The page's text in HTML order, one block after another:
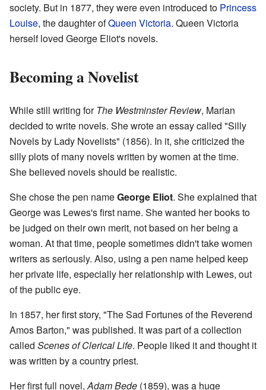
society. But in 1877, they were even introduced to Princess
Louise, the daughter ofQueen Victoria. Queen Victoria
herself loved George Eliot's novels.
Becoming a Novelist
While still writing forThe Westminster Review, Marian
decided to write novels. She wrote an essay called "Silly
Novels by Lady Novelists" (1856). In it, she criticized the
silly plots of many novels written by women at the time.
She believed novels should be realistic.
She chose the pen nameGeorge Eliot. She explained that
George was Lewes's first name. She wanted her books to
be judged on their own merit, not based on her being a
woman. At that time, people sometimes didn't take women
writers as seriously. Also, using a pen name helped keep
her private life, especially her relationship with Lewes, out
of the public eye.
In 1857, her first story, "The Sad Fortunes of the Reverend
Amos Barton," was published. It was part of a collection
called Scenes of Clerical Life. People liked it and thought it
was written by a country priest.
Her first full novel,Adam Bede (1859), was a huge